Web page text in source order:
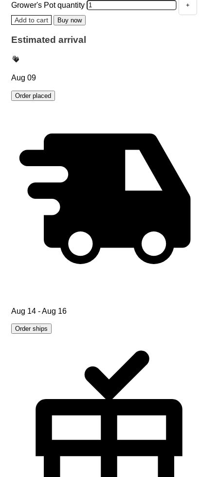
Grower's Pot quantity
Add to cart Buy now
Estimated arrival
Aug 09
Order placed
Aug 14 - Aug 16
Order ships